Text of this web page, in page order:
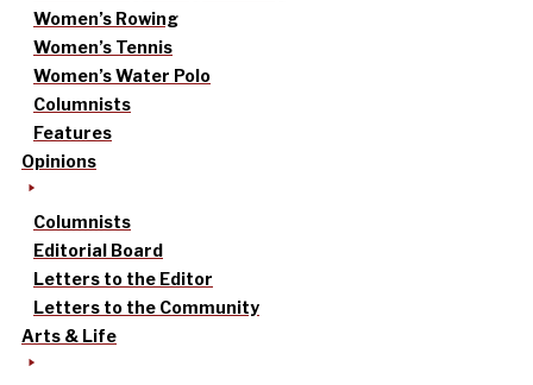
Women’s Rowing
Women’s Tennis
Women’s Water Polo
Columnists
Features
Opinions
Columnists
Editorial Board
Letters to the Editor
Letters to the Community
Arts & Life